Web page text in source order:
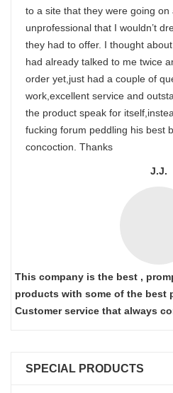
to a site that they were going
unprofessional that I wouldn’t
they had to offer. I thought
had already talked to me twice
order yet,just had a couple of
work,excellent service and
the product speak for
fucking forum peddling his best
concoction. Thanks
J.J.
This company is the best ,
products with some of the best
Customer service that always
SPECIAL PRODUCTS